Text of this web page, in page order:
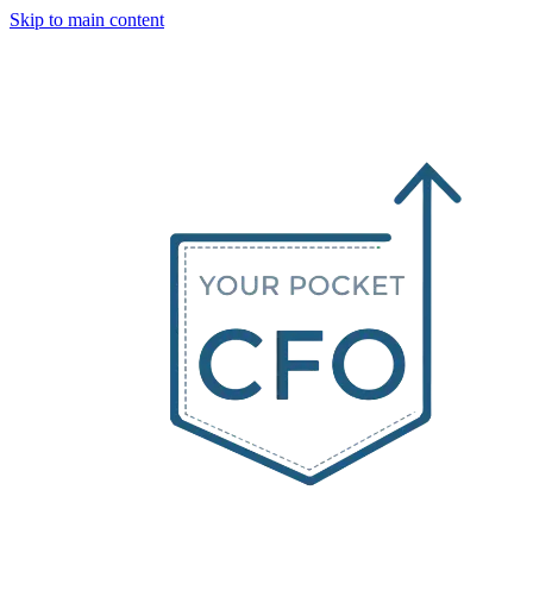
Skip to main content